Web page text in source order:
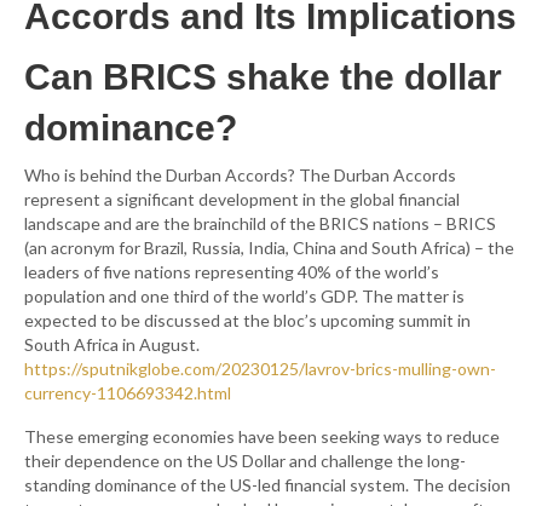
Accords and Its Implications
Can BRICS shake the dollar
dominance?
Who is behind the Durban Accords? The Durban Accords
represent a significant development in the global financial
landscape and are the brainchild of the BRICS nations – BRICS
(an acronym for Brazil, Russia, India, China and South Africa) – the
leaders of five nations representing 40% of the world’s
population and one third of the world’s GDP. The matter is
expected to be discussed at the bloc’s upcoming summit in
South Africa in August.
https://sputnikglobe.com/20230125/lavrov-brics-mulling-own-
currency-1106693342.html
These emerging economies have been seeking ways to reduce
their dependence on the US Dollar and challenge the long-
standing dominance of the US-led financial system. The decision